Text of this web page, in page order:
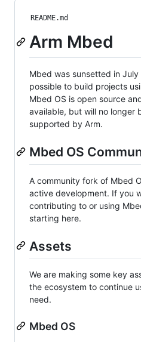
README.md
Arm Mbed
Mbed was sunsetted in
possible to build projects
Mbed OS is open source
available, but will no longer
supported by Arm.
Mbed OS
A community fork of Mbed
active development. If you
contributing to or using
starting here.
Assets
We are making some key
the ecosystem to continue
need.
Mbed OS